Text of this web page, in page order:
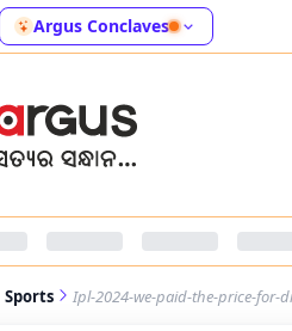
Argus Conclaves
Sports Ipl-2024-we-paid-the-price-for-